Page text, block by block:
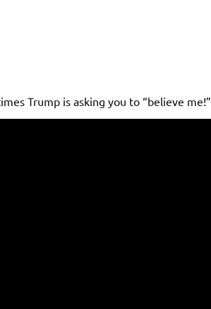
Trump is asking you to “believe me!”